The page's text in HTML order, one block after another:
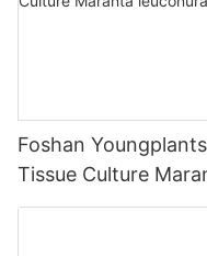
Foshan
Tissue Culture
Foshan Youngplants